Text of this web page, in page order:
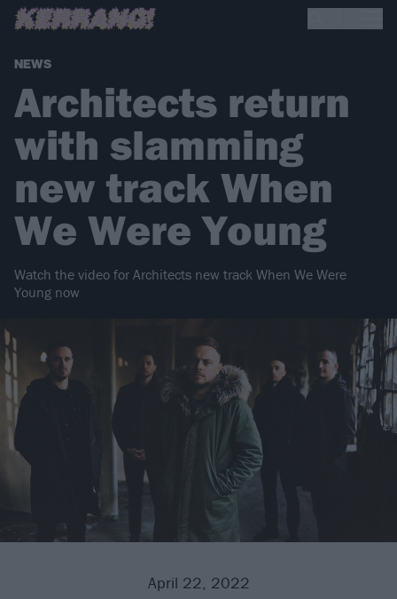
NEWS
Architects return
with slamming
new track When
We Were Young
Watch the video for Architects new track When We Were
Young now
April 22, 2022